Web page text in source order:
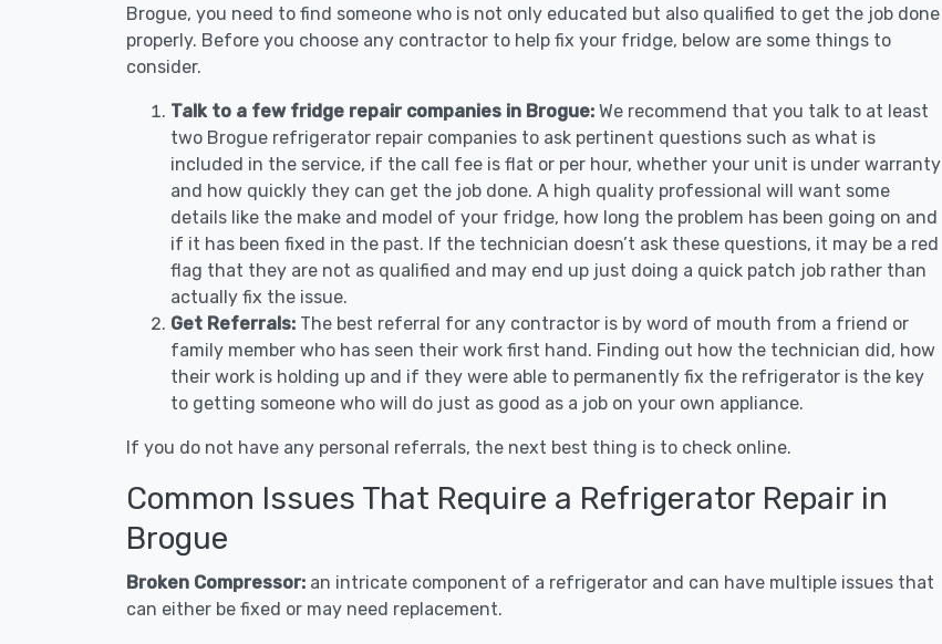
Brogue, you need to find someone who is not only educated but also qualified to get the job done
properly. Before you choose any contractor to help fix your fridge, below are some things to
consider.
Talk to a few fridge repair companies in Brogue: We recommend that you talk to at least
two Brogue refrigerator repair companies to ask pertinent questions such as what is
included in the service, if the call fee is flat or per hour, whether your unit is under warranty
and how quickly they can get the job done. A high quality professional will want some
details like the make and model of your fridge, how long the problem has been going on and
if it has been fixed in the past. If the technician doesn’t ask these questions, it may be a red
flag that they are not as qualified and may end up just doing a quick patch job rather than
actually fix the issue.
Get Referrals: The best referral for any contractor is by word of mouth from a friend or
family member who has seen their work first hand. Finding out how the technician did, how
their work is holding up and if they were able to permanently fix the refrigerator is the key
to getting someone who will do just as good as a job on your own appliance.
If you do not have any personal referrals, the next best thing is to check online.
Common Issues That Require a Refrigerator Repair in
Brogue
Broken Compressor: an intricate component of a refrigerator and can have multiple issues that
can either be fixed or may need replacement.